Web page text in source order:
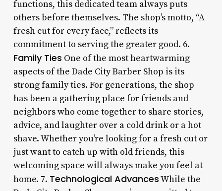
functions, this dedicated team always puts
others before themselves. The shop’s motto, “A
fresh cut for every face,” reflects its
commitment to serving the greater good. 6.
Family Ties One of the most heartwarming
aspects of the Dade City Barber Shop is its
strong family ties. For generations, the shop
has been a gathering place for friends and
neighbors who come together to share stories,
advice, and laughter over a cold drink or a hot
shave. Whether you’re looking for a fresh cut or
just want to catch up with old friends, this
welcoming space will always make you feel at
home. 7. Technological AdvancesWhile the